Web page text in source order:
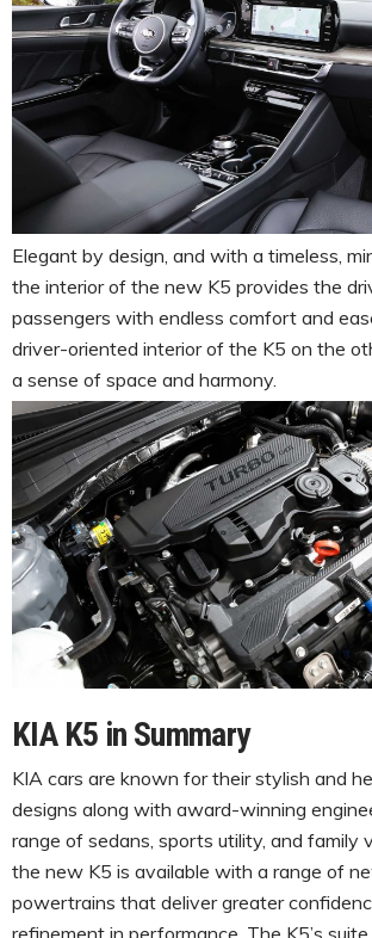
Elegant by design, and with a timeless,
the interior of the new K5 provides the
passengers with endless comfort and
driver-oriented interior of the K5 on the
a sense of space and harmony.
KIA K5 in Summary
KIA cars are known for their stylish and
designs along with award-winning
range of sedans, sports utility, and family
the new K5 is available with a range of
powertrains that deliver greater
refinement in performance. The K5’s